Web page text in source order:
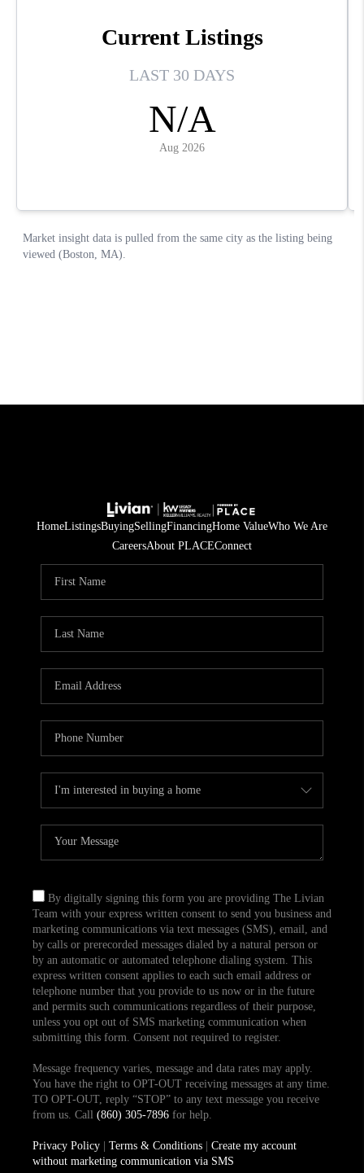
HomeListingsBuyingSellingFinancingHome ValueWho We Are
CareersAbout PLACEConnect
By digitally signing this form you are providing The Livian
Team with your express written consent to send you business and
marketing communications via text messages (SMS), email, and
by calls or prerecorded messages dialed by a natural person or
by an automatic or automated telephone dialing system. This
express written consent applies to each such email address or
telephone number that you provide to us now or in the future
and permits such communications regardless of their purpose,
unless you opt out of SMS marketing communication when
submitting this form. Consent not required to register.
Message frequency varies, message and data rates may apply.
You have the right to OPT-OUT receiving messages at any time.
TO OPT-OUT, reply “STOP” to any text message you receive
from us. Call (860) 305-7896for help.
Privacy Policy| Terms & Conditions| Create my account
without marketing communication via SMS